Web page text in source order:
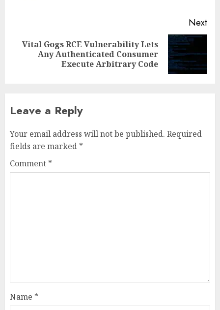
Next
Next
Vital Gogs RCE Vulnerability Lets
Any Authenticated Consumer
Execute Arbitrary Code
Leave a Reply
Your email address will not be published. Required
fields are marked *
Comment *
Name *